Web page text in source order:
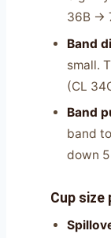
36B →
Band
small.
(CL
Band
band
down 5
Cup size